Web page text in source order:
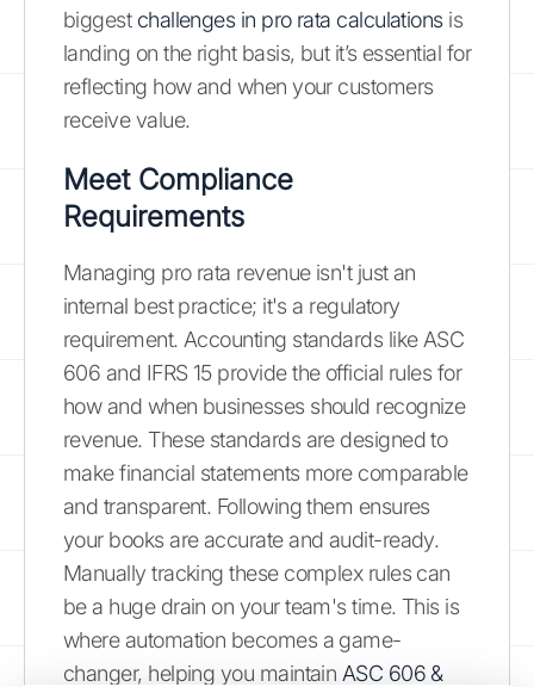
biggest challenges in pro rata calculationsis
landing on the right basis, but it’s essential for
reflecting how and when your customers
receive value.
Meet Compliance
Requirements
Managing pro rata revenue isn't just an
internal best practice; it's a regulatory
requirement. Accounting standards like ASC
606 and IFRS 15 provide the official rules for
how and when businesses should recognize
revenue. These standards are designed to
make financial statements more comparable
and transparent. Following them ensures
your books are accurate and audit-ready.
Manually tracking these complex rules can
be a huge drain on your team's time. This is
where automation becomes a game-
changer, helping you maintain ASC 606 &